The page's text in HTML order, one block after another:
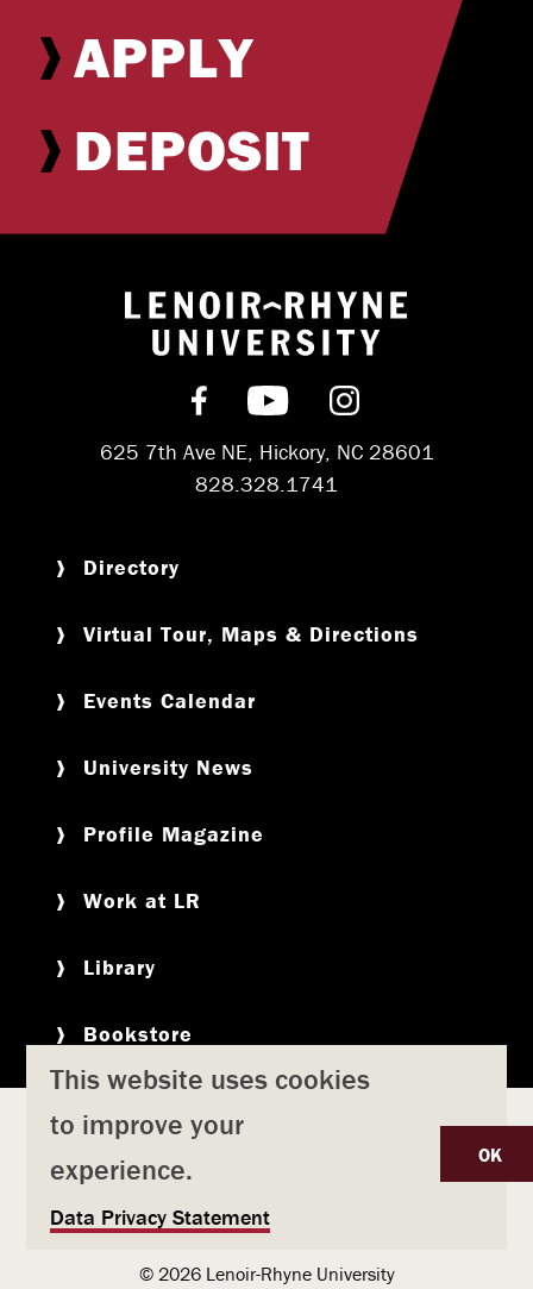
APPLY
DEPOSIT
Return to
Find us on Facebook
Subscribe on
Follow us on
625 7th Ave NE, Hickory, NC 28601
828.328.1741
Directory
Virtual Tour, Maps & Directions
Events Calendar
University News
Profile Magazine
Work at LR
Library
Bookstore
Copyright Privacy Policy Title IX
Safety & Emergency Preparedness
Consumer Information
© 2026 Lenoir-Rhyne University
U
This website uses cookies
to improve your
experience.
Data Privacy Statement
OK